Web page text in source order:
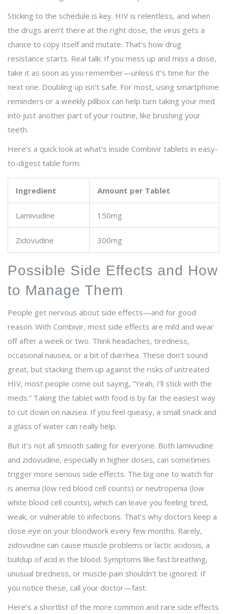
Sticking to the schedule is key. HIV is relentless, and when
the drugs aren’t there at the right dose, the virus gets a
chance to copy itself and mutate. That’s how drug
resistance starts. Real talk: If you mess up and miss a dose,
take it as soon as you remember—unless it’s time for the
next one. Doubling up isn’t safe. For most, using smartphone
reminders or a weekly pillbox can help turn taking your med
into just another part of your routine, like brushing your
teeth.
Here’s a quick look at what’s inside Combivir tablets in easy-
to-digest table form:
Ingredient Amount per Tablet
Lamivudine 150mg
Zidovudine 300mg
Possible Side Effects and How
to Manage Them
People get nervous about side effects—and for good
reason. With Combivir, most side effects are mild and wear
off after a week or two. Think headaches, tiredness,
occasional nausea, or a bit of diarrhea. These don’t sound
great, but stacking them up against the risks of untreated
HIV, most people come out saying, “Yeah, I’ll stick with the
meds.” Taking the tablet with food is by far the easiest way
to cut down on nausea. If you feel queasy, a small snack and
a glass of water can really help.
But it’s not all smooth sailing for everyone. Both lamivudine
and zidovudine, especially in higher doses, can sometimes
trigger more serious side effects. The big one to watch for
is anemia (low red blood cell counts) or neutropenia (low
white blood cell counts), which can leave you feeling tired,
weak, or vulnerable to infections. That’s why doctors keep a
close eye on your bloodwork every few months. Rarely,
zidovudine can cause muscle problems or lactic acidosis, a
buildup of acid in the blood. Symptoms like fast breathing,
unusual tiredness, or muscle pain shouldn’t be ignored. If
you notice these, call your doctor—fast.
Here’s a shortlist of the more common and rare side effects